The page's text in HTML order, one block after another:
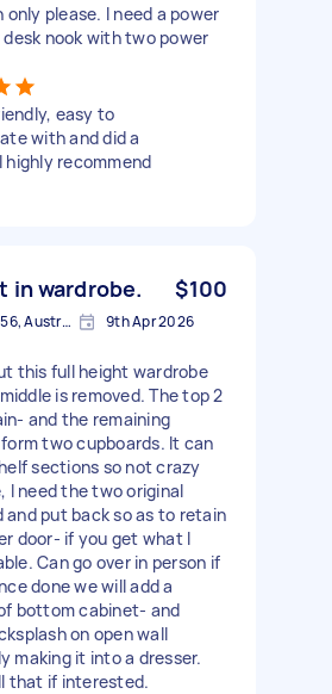
please. I need a power
nook with two power
easy to
with and did a
highly recommend
in wardrobe. $100
Sebastopol VIC 3356, Australia 9th Apr 2026
this full height wardrobe
is removed. The top 2
and the remaining
two cupboards. It can
sections so not crazy
I need the two original
put back so as to retain
door- if you get what I
Can go over in person if
done we will add a
bottom cabinet- and
on open wall
making it into a dresser.
that if interested.